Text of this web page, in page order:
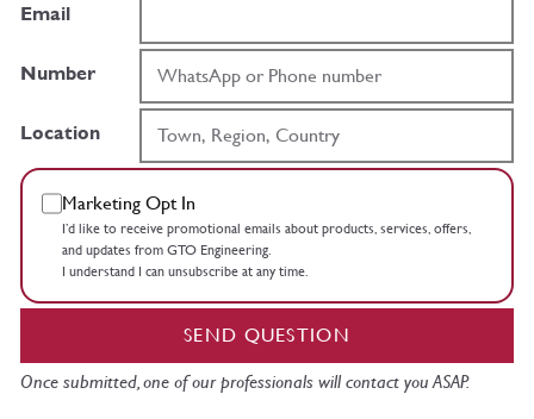
Email
Number
Location
Marketing Opt In
I’d like to receive promotional emails about products, services, offers,
and updates from GTO Engineering.
I understand I can unsubscribe at any time.
SEND QUESTION
Once submitted, one of our professionals will contact you ASAP.